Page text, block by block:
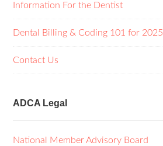
Information For the Dentist
Dental Billing & Coding 101 for 2025
Contact Us
ADCA Legal
National Member Advisory Board